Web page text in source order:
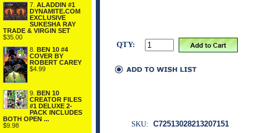
7. ALADDIN #1
DYNAMITE.COM
EXCLUSIVE
SUKESHA RAY
TRADE & VIRGIN SET
$35.00
8. BEN 10 #4
COVER BY
ROBERT CAREY
$4.99
9. BEN 10
CREATOR FILES
#1 DELUXE 2-
PACK INCLUDES
BOTH OPEN ...
$9.98
QTY:
SKU: C72513028213207151